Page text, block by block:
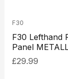
F30
F30 Lefthand
Panel
£29.99